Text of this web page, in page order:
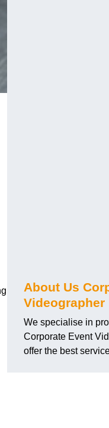
About Us
Videographer
We specialise in
Corporate Event
offer the best